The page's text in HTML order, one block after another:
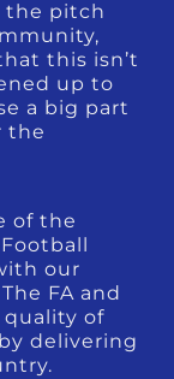
the pitch
this isn’t
up to
a big part
the
of the
our
FA and
quality of
delivering